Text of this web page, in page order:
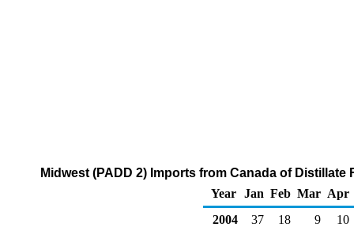
Midwest (PADD 2) Imports from Canada of
Year Jan Feb Mar Apr
2004
37 18 9 10